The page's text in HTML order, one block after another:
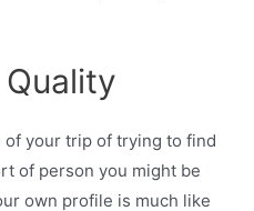
of your trip of trying to find
of person you might be
own profile is much like